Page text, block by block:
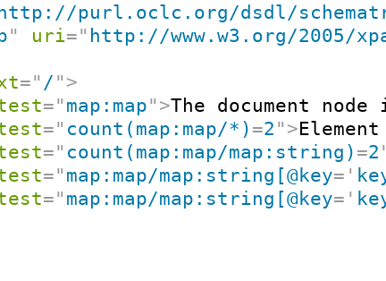
http://purl.oclc.org/dsdl/
" uri=" http://www.w3.org/2005/
=" / " >
=" map:map" >The document
=" count(map:map/*) =2 " >
=" count(map:map/map:string) =2
=" map:map/map:string[@key= '
=" map:map/map:string[@key= '